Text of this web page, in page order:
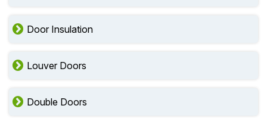
Door Insulation
Louver Doors
Double Doors